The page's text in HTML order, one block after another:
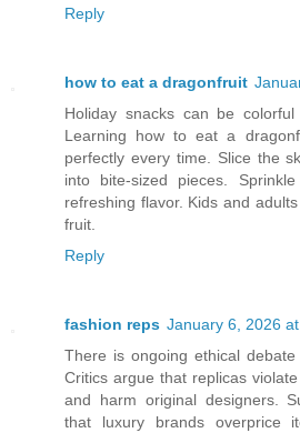
Reply
how to eat a dragonfruit
Holiday snacks can be
Learning how to eat a
perfectly every time. Slice the
into bite-sized pieces.
refreshing flavor. Kids and
fruit.
Reply
fashion reps January 6, 2026
There is ongoing ethical
Critics argue that replicas
and harm original designers.
that luxury brands overprice